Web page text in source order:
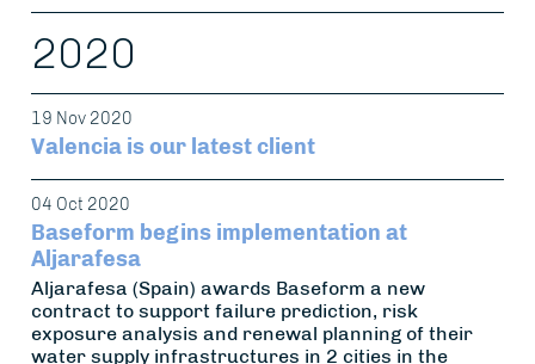
2020
19 Nov 2020
Valencia is our latest client
04 Oct 2020
Baseform begins implementation at
Aljarafesa
Aljarafesa (Spain) awards Baseform a new
contract to support failure prediction, risk
exposure analysis and renewal planning of their
water supply infrastructures in 2 cities in the